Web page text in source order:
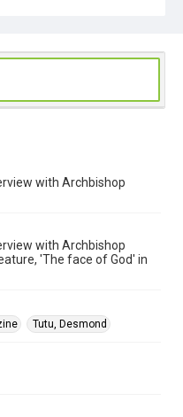
with Archbishop
with Archbishop
'The face of God' in
Tutu, Desmond